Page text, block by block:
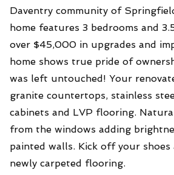
Daventry community of
home features 3 bedrooms and
over $45,000 in upgrades and
home shows true pride of
was left untouched! Your
granite countertops, stainless
cabinets and LVP flooring.
from the windows adding
painted walls. Kick off your shoes
newly carpeted flooring.